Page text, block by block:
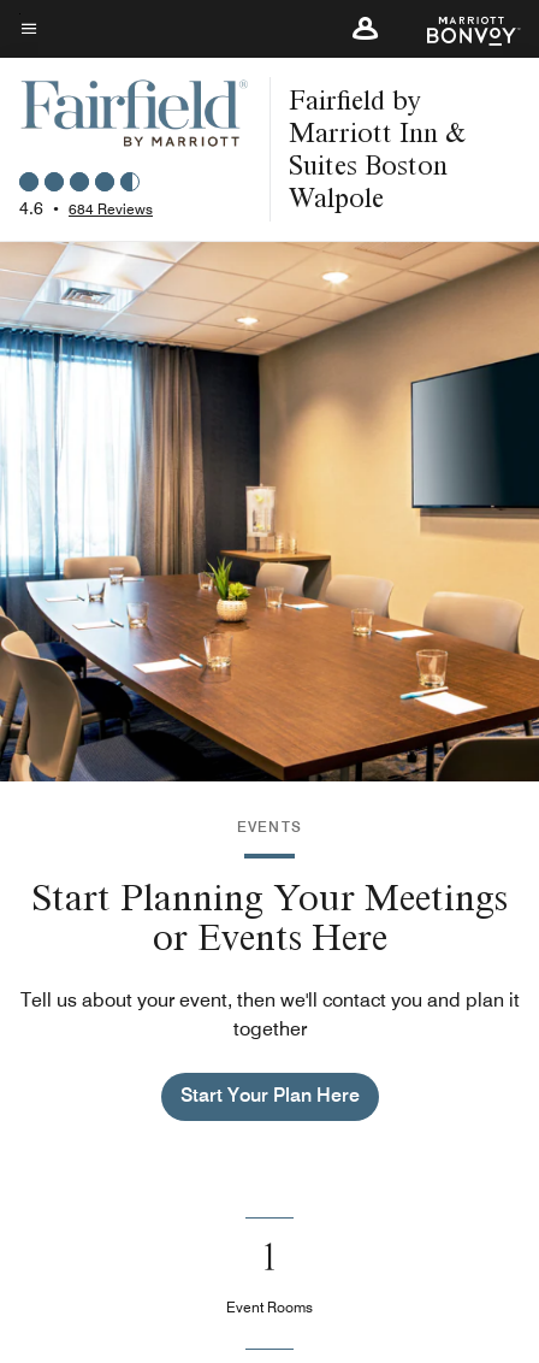
Skip
to
main
content
Menu text
4.6 • 684 Reviews
Fairfield by
Marriott Inn &
Suites Boston
Walpole
EVENTS
Start Planning Your Meetings
or Events Here
Tell us about your event, then we'll contact you and plan it
together
Start Your Plan Here
1
Event Rooms